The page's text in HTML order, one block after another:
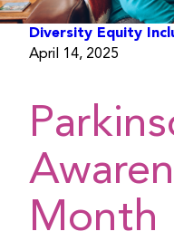
Diversity Equity
April 14, 2025
Month